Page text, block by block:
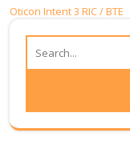
Post
navigation
Oticon Intent 3 RIC / BTE